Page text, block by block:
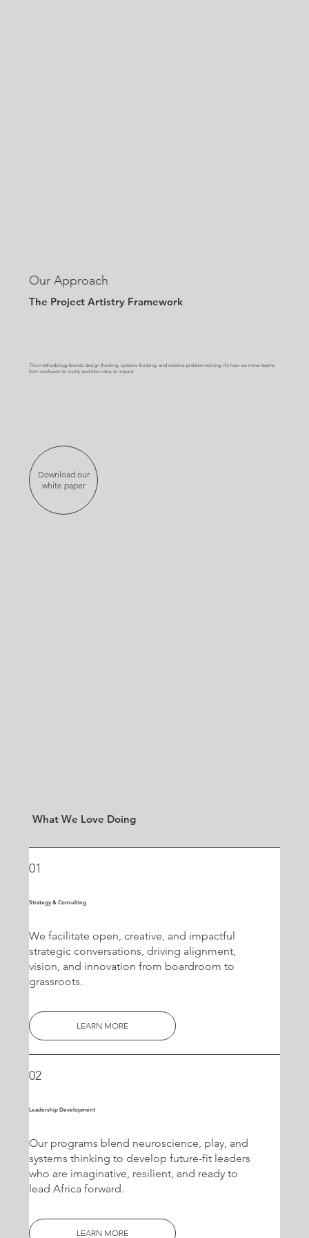
What We Love Doing
01
Strategy & Consulting
We facilitate open, creative, and impactful
strategic conversations, driving alignment,
vision, and innovation from boardroom to
grassroots.
LEARN MORE
02
Leadership Development
Our programs blend neuroscience, play, and
systems thinking to develop future-fit leaders
who are imaginative, resilient, and ready to
lead Africa forward.
LEARN MORE
Our Approach
The Project Artistry Framework
This methodology blends design thinking, systems thinking, and creative problem-solving. It’s how we move teams
from confusion to clarity and from idea to impact.
Download our
white paper